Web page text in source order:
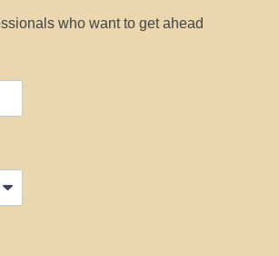
who want to get ahead